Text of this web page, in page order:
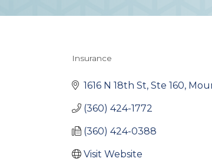
Insurance
1616 N 18th St, Ste 160
(360) 424-1772
(360) 424-0388
Visit Website